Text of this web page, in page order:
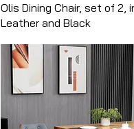
Olis Dining Chair, set of 2,
Leather and Black